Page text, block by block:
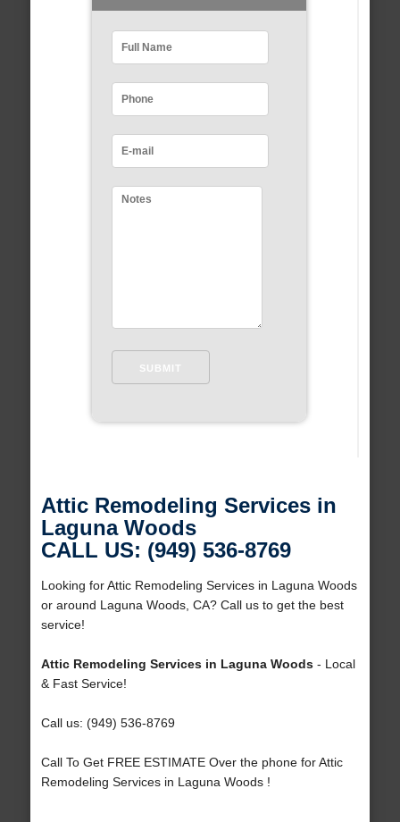
Attic Remodeling Services in
Laguna Woods
CALL US: (949) 536-8769
Looking for Attic Remodeling Services in Laguna Woods
or around Laguna Woods, CA? Call us to get the best
service!
Attic Remodeling Services in Laguna Woods- Local
& Fast Service!
Call us: (949) 536-8769
Call To Get FREE ESTIMATE Over the phone for Attic
Remodeling Services in Laguna Woods !